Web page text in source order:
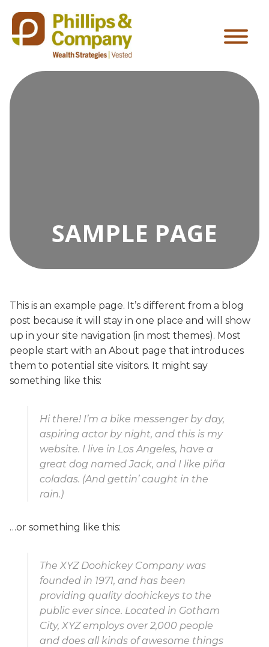
SAMPLE PAGE
This is an example page. It’s different from a blog
post because it will stay in one place and will show
up in your site navigation (in most themes). Most
people start with an About page that introduces
them to potential site visitors. It might say
something like this:
Hi there! I’m a bike messenger by day,
aspiring actor by night, and this is my
website. I live in Los Angeles, have a
great dog named Jack, and I like piña
coladas. (And gettin’ caught in the
rain.)
…or something like this:
The XYZ Doohickey Company was
founded in 1971, and has been
providing quality doohickeys to the
public ever since. Located in Gotham
City, XYZ employs over 2,000 people
and does all kinds of awesome things